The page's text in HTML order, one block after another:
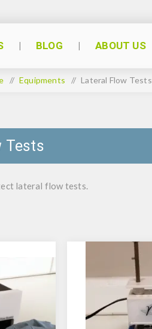
BLOG ABOUT US
/ Equipments / Lateral Flow Tests
Tests
lateral flow tests.